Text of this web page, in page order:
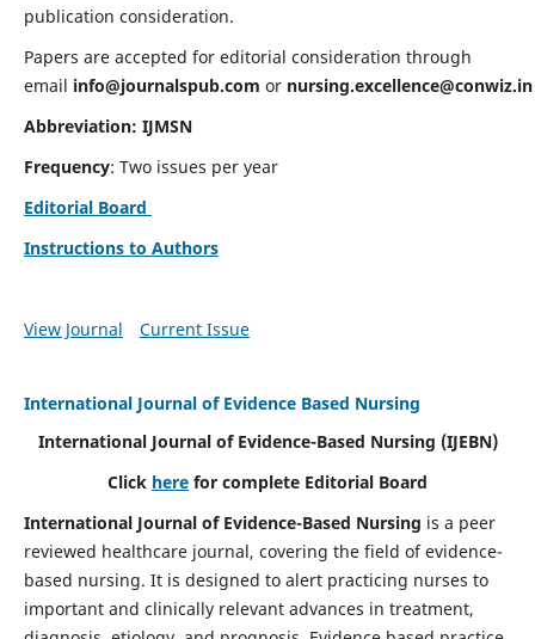
publication consideration.
Papers are accepted for editorial consideration through
email info@journalspub.com or nursing.excellence@conwiz.in
Abbreviation: IJMSN
Frequency: Two issues per year
Editorial Board
Instructions to Authors
View Journal Current Issue
International Journal of Evidence Based Nursing
International Journal of Evidence-Based Nursing (IJEBN)
Click here for complete Editorial Board
International Journal of Evidence-Based Nursing is a peer
reviewed healthcare journal, covering the field of evidence-
based nursing. It is designed to alert practicing nurses to
important and clinically relevant advances in treatment,